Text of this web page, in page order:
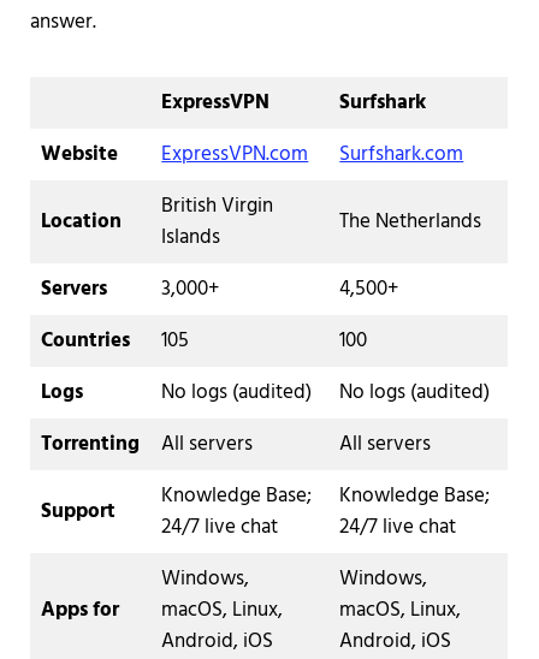
answer.
ExpressVPN
Surfshark
Website
ExpressVPN.com Surfshark.com
Location
British Virgin
Islands
The Netherlands
Servers 3,000+
4,500+
Countries
105
100
Logs
No logs (audited)
No logs (audited)
Torrenting
All servers All servers
Support
Knowledge Base;
24/7 live chat
Knowledge Base;
24/7 live chat
Apps for
Windows,
macOS, Linux,
Android, iOS
Windows,
macOS, Linux,
Android, iOS